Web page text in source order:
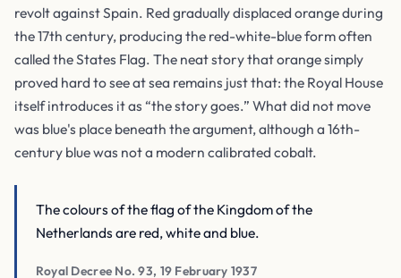
revolt against Spain. Red gradually displaced orange during
the 17th century, producing the red-white-blue form often
called the States Flag. The neat story that orange simply
proved hard to see at sea remains just that: the Royal House
itself introduces it as “the story goes.” What did not move
was blue's place beneath the argument, although a 16th-
century blue was not a modern calibrated cobalt.
The colours of the flag of the Kingdom of the
Netherlands are red, white and blue.
Royal Decree No. 93, 19 February 1937